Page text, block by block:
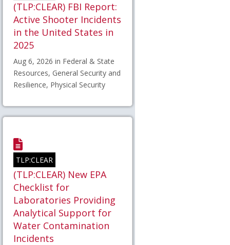
(TLP:CLEAR) FBI Report:
Active Shooter Incidents
in the United States in
2025
Aug 6, 2026 in Federal & State
Resources, General Security and
Resilience, Physical Security
TLP:CLEAR
(TLP:CLEAR) New EPA
Checklist for
Laboratories Providing
Analytical Support for
Water Contamination
Incidents